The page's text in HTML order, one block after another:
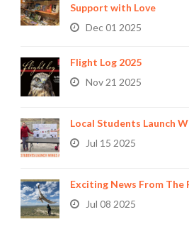
Support with Love
Dec 01 2025
Flight Log 2025
Nov 21 2025
Local Students Launch
Jul 15 2025
Exciting News From The
Jul 08 2025